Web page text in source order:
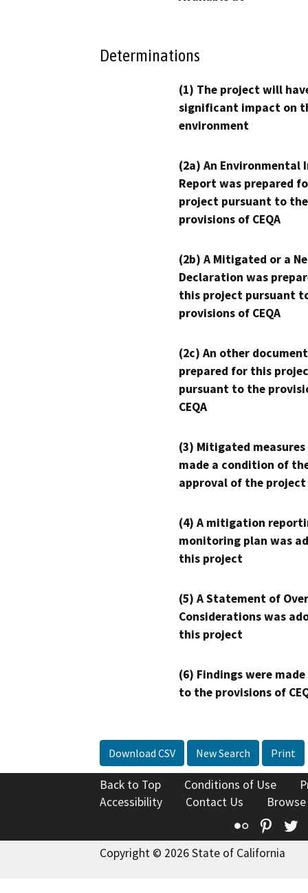
Determinations
(1) The project will
significant impact on
environment
(2a) An Environmental
Report was prepared
project pursuant to the
provisions of CEQA
(2b) A Mitigated or a
Declaration was
this project pursuant
provisions of CEQA
(2c) An other
prepared for this
pursuant to the
CEQA
(3) Mitigated measures
made a condition of
approval of the project
(4) A mitigation
monitoring plan was
this project
(5) A Statement of
Considerations was
this project
(6) Findings were
to the provisions of
Download CSV New Search Print
Back to Top Conditions of Use
Accessibility
Contact Us
Flickr
Copyright © 2026 State of California